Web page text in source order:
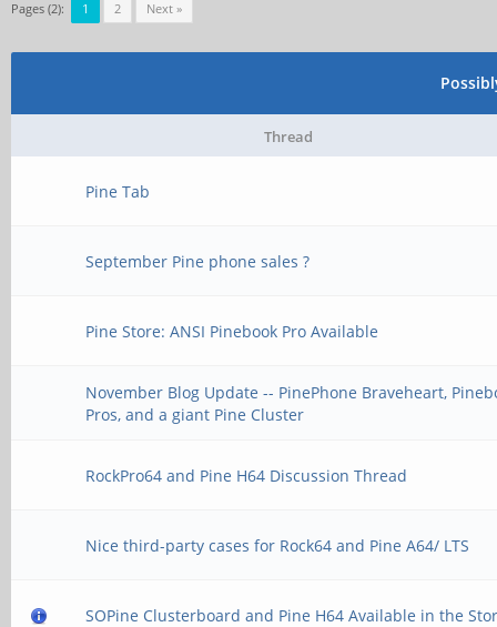
Pages (2): 1 2 Next »
Thread
Pine Tab
September Pine phone sales ?
Pine Store: ANSI Pinebook Pro Available
November Blog Update -- PinePhone Braveheart,
Pros, and a giant Pine Cluster
RockPro64 and Pine H64 Discussion Thread
Nice third-party cases for Rock64 and Pine A64/ LTS
SOPine Clusterboard and Pine H64 Available in the